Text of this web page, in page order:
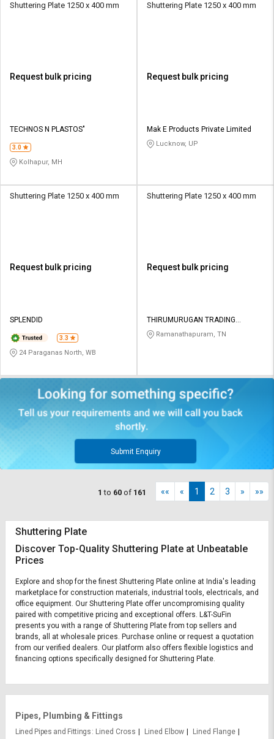
Shuttering Plate 1250 x 400 mm
Request bulk pricing
TECHNOS N PLASTOS"
3.0
Kolhapur, MH
Shuttering Plate 1250 x 400 mm
Request bulk pricing
Mak E Products Private Limited
Lucknow, UP
Shuttering Plate 1250 x 400 mm
Request bulk pricing
SPLENDID
3.3
24 Paraganas North, WB
Shuttering Plate 1250 x 400 mm
Request bulk pricing
THIRUMURUGAN TRADING
COMPANY
Ramanathapuram, TN
Submit Enquiry
1 to 60 of 161 «« « 1 2 3 » »»
Shuttering Plate
Discover Top-Quality Shuttering Plate at Unbeatable
Prices
Explore and shop for the finest Shuttering Plate online at India's leading
marketplace for construction materials, industrial tools, electricals, and
office equipment. Our Shuttering Plate offer uncompromising quality
paired with competitive pricing and exceptional offers. L&T-SuFin
presents you with a range of Shuttering Plate from top sellers and
brands, all at wholesale prices. Purchase online or request a quotation
from our verified dealers. Our platform also offers flexible logistics and
financing options specifically designed for Shuttering Plate.
Pipes, Plumbing & Fittings
Lined Pipes and Fittings Lined Cross Lined Elbow
Lined Flange